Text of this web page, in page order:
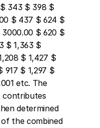
343 $ 398 $
$ 437 $ 624 $
$ 620 $
$ 1,363 $
$ 1,427 $
917 $ 1,297 $
etc. The
contributes
determined
the combined